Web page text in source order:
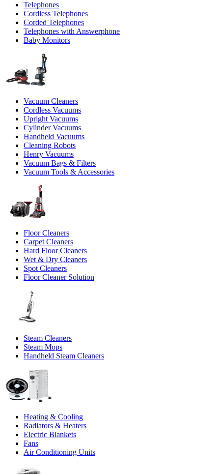
Telephones
Cordless Telephones
Corded Telephones
Telephones with Answerphone
Baby Monitors
Vacuum Cleaners
Cordless Vacuums
Upright Vacuums
Cylinder Vacuums
Handheld Vacuums
Cleaning Robots
Henry Vacuums
Vacuum Bags & Filters
Vacuum Tools & Accessories
Floor Cleaners
Carpet Cleaners
Hard Floor Cleaners
Wet & Dry Cleaners
Spot Cleaners
Floor Cleaner Solution
Steam Cleaners
Steam Mops
Handheld Steam Cleaners
Heating & Cooling
Radiators & Heaters
Electric Blankets
Fans
Air Conditioning Units